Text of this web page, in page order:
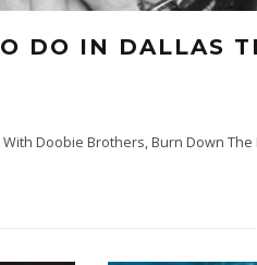
DO IN DALLAS
Doobie Brothers, Burn Down